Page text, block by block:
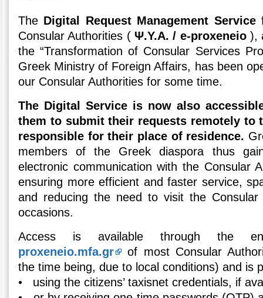
The Digital Request Management Service
Consular Authorities ( Ψ.Υ.Α. / e-proxeneio),
the “Transformation of Consular Services
Greek Ministry of Foreign Affairs, has been
our Consular Authorities for some time.
The Digital Service is now also
them to submit their requests remotely to
responsible for their place of residence.
members of the Greek diaspora thus
electronic communication with the Consular
ensuring more efficient and faster service,
and reducing the need to visit the Consular
occasions.
Access is available through the
proxeneio.mfa.gr
of most Consular
the time being, due to local conditions) and is
• using the citizens’ taxisnet credentials, if